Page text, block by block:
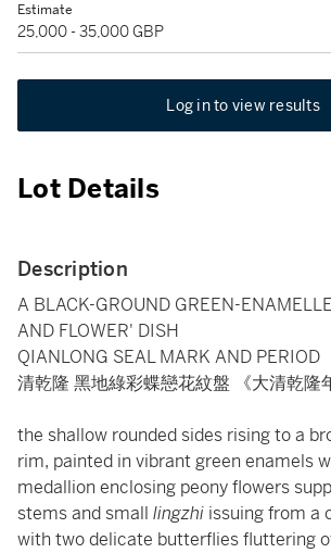
Estimate
25,000 - 35,000 GBP
Log in to view results
Lot Details
Description
A BLACK-GROUND GREEN-
AND FLOWER' DISH
QIANLONG SEAL MARK AND PERIOD
清乾隆 黑地綠彩蝶戀花紋盤 《大清乾隆
the shallow rounded sides rising to a
rim, painted in vibrant green enamels
medallion enclosing peony flowers
stems and small lingzhi issuing from a
with two delicate butterflies fluttering